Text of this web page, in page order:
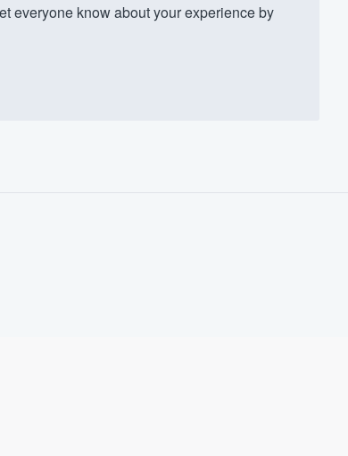
everyone know about your experience by